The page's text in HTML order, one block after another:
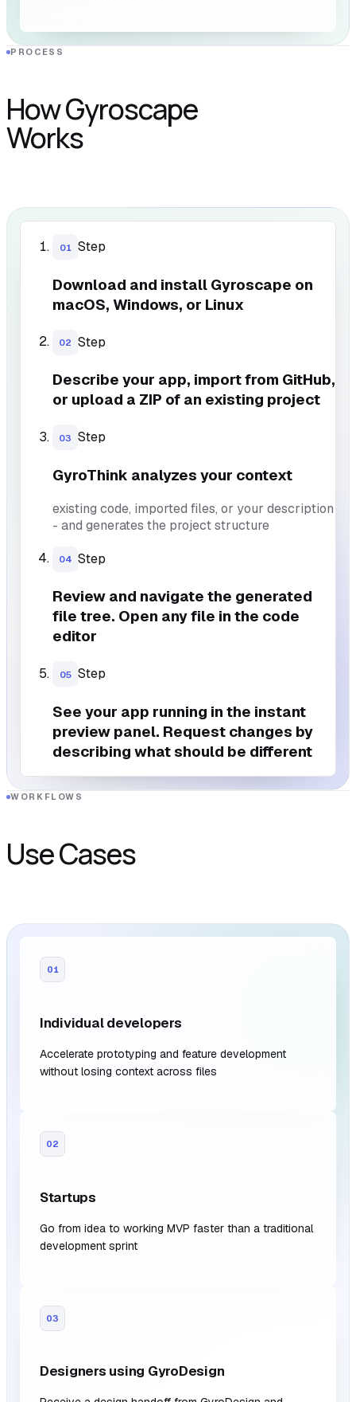
PROCESS
How Gyroscape
Works
01 Step
Download and install Gyroscape on
macOS, Windows, or Linux
02 Step
Describe your app, import from GitHub,
or upload a ZIP of an existing project
03 Step
GyroThink analyzes your context
existing code, imported files, or your description
- and generates the project structure
04 Step
Review and navigate the generated
file tree. Open any file in the code
editor
05 Step
See your app running in the instant
preview panel. Request changes by
describing what should be different
WORKFLOWS
Use Cases
01
Individual developers
Accelerate prototyping and feature development
without losing context across files
02
Startups
Go from idea to working MVP faster than a traditional
development sprint
03
Designers using GyroDesign